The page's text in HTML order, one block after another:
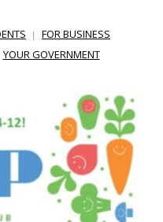
FOR BUSINESS
YOUR GOVERNMENT